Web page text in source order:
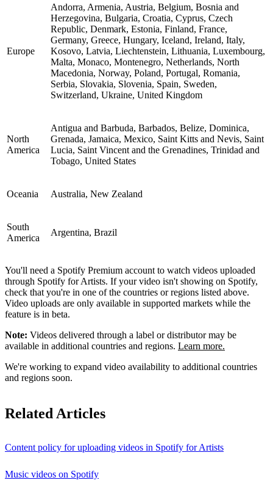
Europe
Andorra, Armenia, Austria, Belgium, Bosnia and
Herzegovina, Bulgaria, Croatia, Cyprus, Czech
Republic, Denmark, Estonia, Finland, France,
Germany, Greece, Hungary, Iceland, Ireland, Italy,
Kosovo, Latvia, Liechtenstein, Lithuania, Luxembourg,
Malta, Monaco, Montenegro, Netherlands, North
Macedonia, Norway, Poland, Portugal, Romania,
Serbia, Slovakia, Slovenia, Spain, Sweden,
Switzerland, Ukraine, United Kingdom
North
America
Antigua and Barbuda, Barbados, Belize, Dominica,
Grenada, Jamaica, Mexico, Saint Kitts and Nevis, Saint
Lucia, Saint Vincent and the Grenadines, Trinidad and
Tobago, United States
Oceania Australia, New Zealand
South
America
Argentina, Brazil
You'll need a Spotify Premium account to watch videos uploaded
through Spotify for Artists. If your video isn't showing on Spotify,
check that you're in one of the countries or regions listed above.
Video uploads are only available in supported markets while the
feature is in beta.
Note: Videos delivered through a label or distributor may be
available in additional countries and regions. Learn more.
We're working to expand video availability to additional countries
and regions soon.
Related Articles
Content policy for uploading videos in Spotify for Artists
Music videos on Spotify